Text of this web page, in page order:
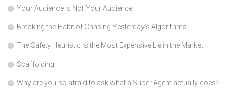
Your Audience is Not Your Audience
Breaking the Habit of Chasing Yesterday’s Algorithms
The Safety Heuristic is the Most Expensive Lie in the Market
Scaffolding
Why are you so afraid to ask what a Super Agent actually does?